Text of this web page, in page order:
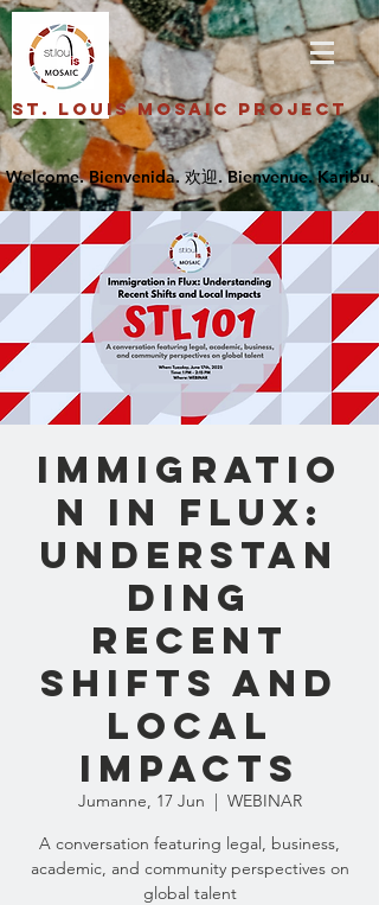
St. Louis Mosaic Project
Immigratio
n in Flux:
Understan
ding
Recent
Shifts and
Local
Impacts
Jumanne, 17 Jun
  |
WEBINAR
A conversation featuring legal, business,
academic, and community perspectives on
global talent